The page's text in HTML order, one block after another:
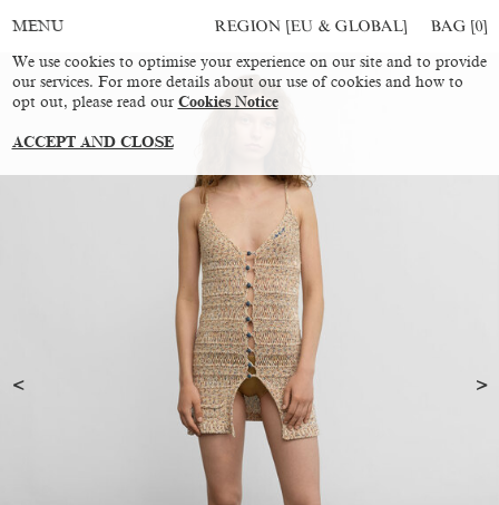
MENU REGION [EU & GLOBAL] BAG [0]
We use cookies to optimise your experience on our site and to provide
our services. For more details about our use of cookies and how to
opt out, please read our Cookies Notice
ACCEPT AND CLOSE